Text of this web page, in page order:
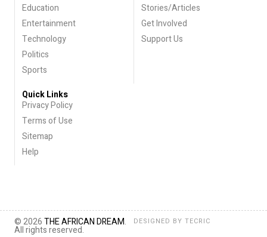
Education
Entertainment
Technology
Politics
Sports
Stories/Articles
Get Involved
Support Us
Quick Links
Privacy Policy
Terms of Use
Sitemap
Help
© 2026THE AFRICAN DREAM.
All rights reserved.
DESIGNED BY TECRIC